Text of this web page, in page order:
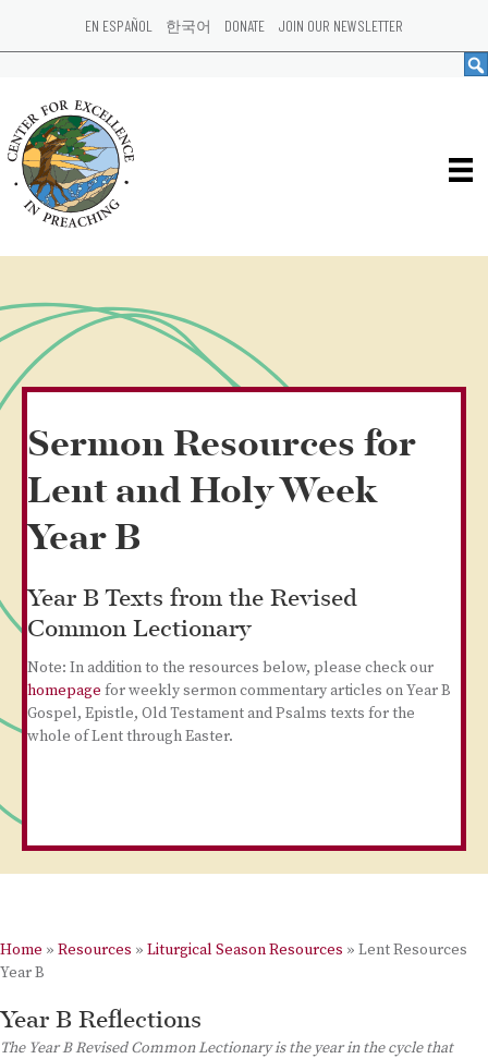
EN ESPAÑOL 한국어 DONATE JOIN OUR NEWSLETTER
Sermon Resources for
Lent and Holy Week
Year B
Year B Texts from the Revised
Common Lectionary
Note: In addition to the resources below, please check our
homepage for weekly sermon commentary articles on Year B
Gospel, Epistle, Old Testament and Psalms texts for the
whole of Lent through Easter.
Home » Resources » Liturgical Season Resources » Lent Resources
Year B
Year B Reflections
The Year B Revised Common Lectionary is the year in the cycle that